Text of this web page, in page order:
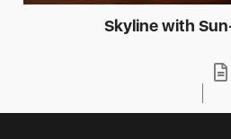
Skyline with